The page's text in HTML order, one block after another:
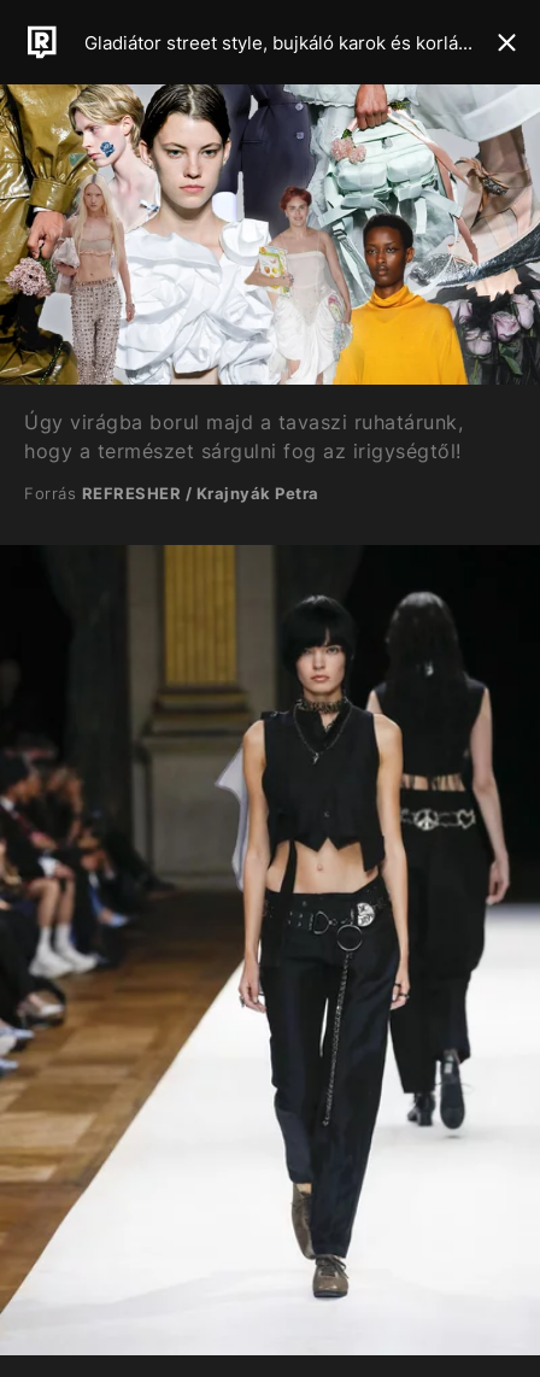
Gladiátor street style, bujkáló karok és korlátlan csípővillantás – Mutatjuk a 2024-es tavaszi-nyári szezon legforróbb trendjeit
Úgy virágba borul majd a tavaszi ruhatárunk,
hogy a természet sárgulni fog az irigységtől!
Forrás REFRESHER / Krajnyák Petra